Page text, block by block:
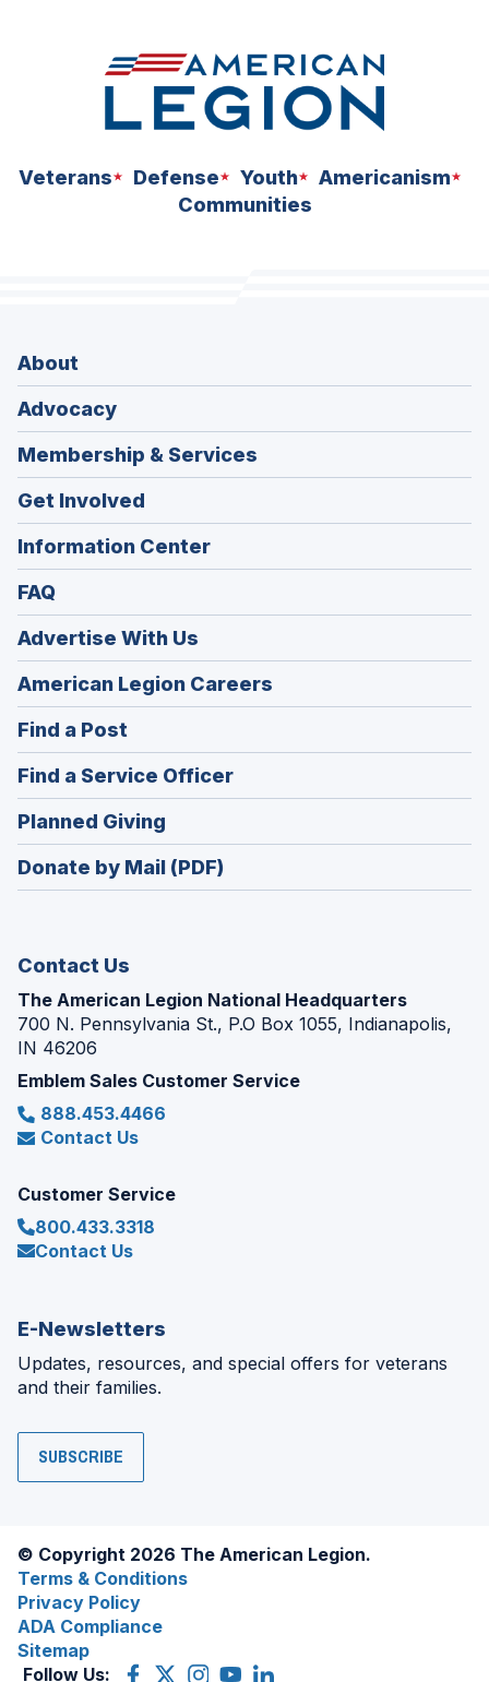
Veterans Defense Youth
Americanism
Communities
About
Advocacy
Membership & Services
Get Involved
Information Center
FAQ
Advertise With Us
American Legion Careers
in
Find a Post
in
a
new
window)
Find a Service Officer(Opens
in
Planned Giving
in
a
Donate by Mail (PDF)
Contact Us
The American Legion National Headquarters
700 N. Pennsylvania St., P.O Box 1055, Indianapolis,
IN 46206
Emblem Sales Customer Service
888.453.4466
Contact Us
Customer Service
800.433.3318
Contact Us
E-Newsletters
Updates, resources, and special offers for veterans
and their families.
SUBSCRIBE
© Copyright 2026 The American Legion.
Terms & Conditions
Privacy Policy
ADA Compliance
Sitemap
Follow Us:
Facebook
(Opens
X
(OpensInstagram
(OpensYouTube
(OpensLinkedIn
(Opens